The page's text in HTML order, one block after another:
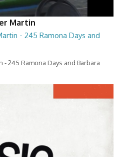
Martin
- 245 Ramona Days and
245 Ramona Days and Barbara